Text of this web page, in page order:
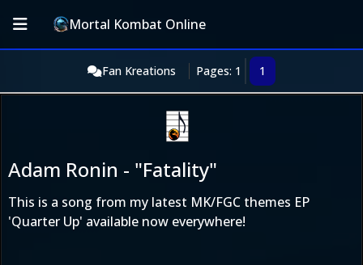
Mortal Kombat Online
Fan Kreations Pages: 1 1
Adam Ronin - "Fatality"
This is a song from my latest MK/FGC themes EP
'Quarter Up' available now everywhere!